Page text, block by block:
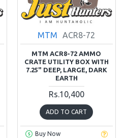
MTM ACR8-72
MTM ACR8-72 AMMO
CRATE UTILITY BOX WITH
7.25" DEEP, LARGE, DARK
EARTH
Rs.10,400
ADD TO CART
Buy Now